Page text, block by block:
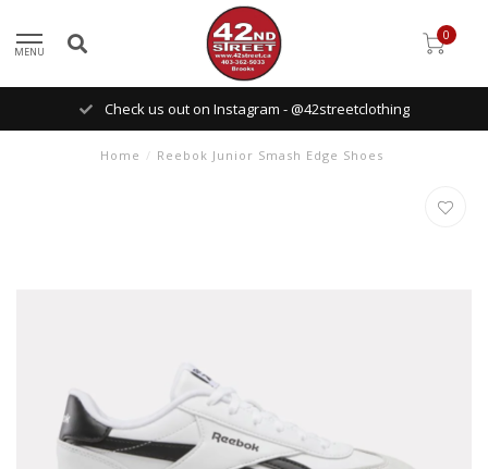
MENU
0
Check us out on Instagram - @42streetclothing
Home / Reebok Junior Smash Edge Shoes